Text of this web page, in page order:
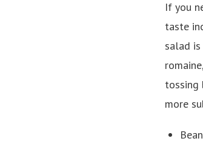
If you
taste
salad is
tossing
more